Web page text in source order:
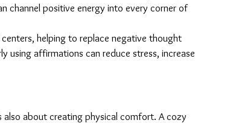
channel positive energy into every corner of
helping to replace negative thought
using affirmations can reduce stress, increase
about creating physical comfort. A cozy